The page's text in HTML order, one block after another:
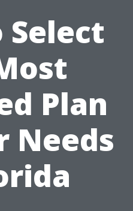
Plan
Needs